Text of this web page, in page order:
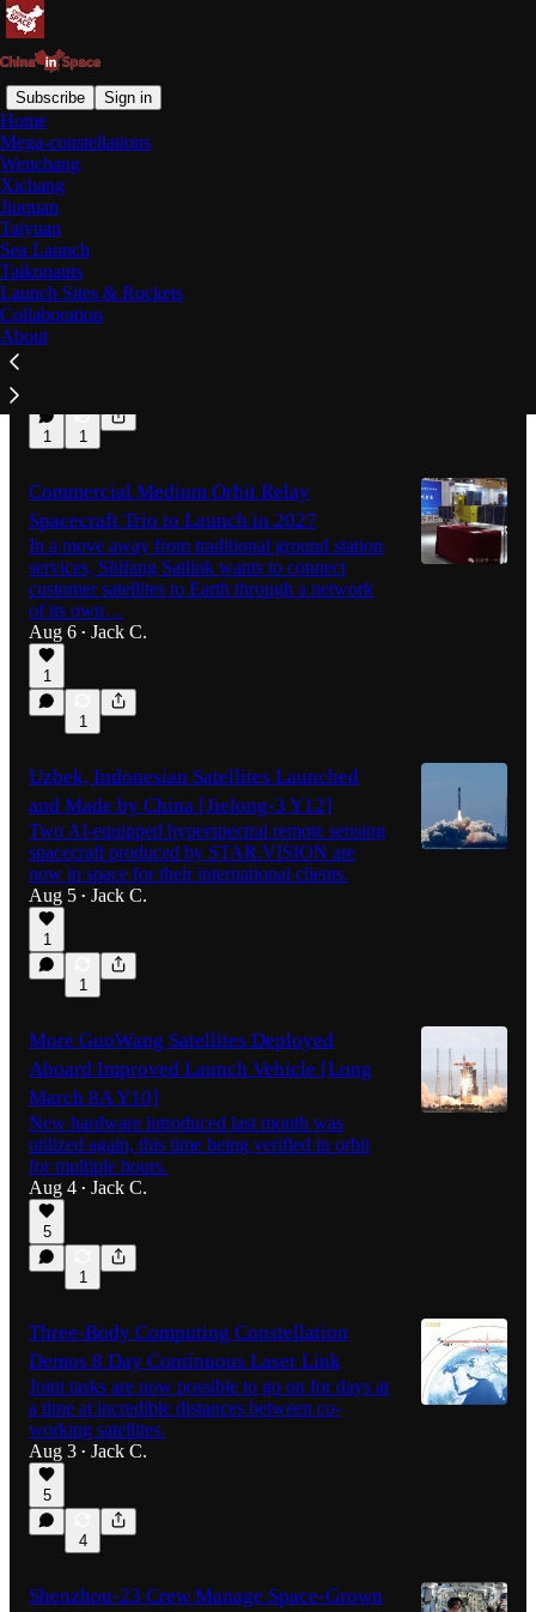
Subscribe Sign in
Home
Mega-constellations
Wenchang
Xichang
Jiuquan
Taiyuan
Sea Launch
Taikonauts
Launch Sites & Rockets
Collaboration
About
Latest
Shenzhou-21 Trio Reflect on 210-Day
Space Mission, Emergency Protocols
A press conference with the three taikonauts
was held on August 5th, with the crew
responding to questions from the media.
13 hrs ago
1 1
Commercial Medium Orbit Relay
Spacecraft Trio to Launch in 2027
In a move away from traditional ground station
services, Shifang Satlink wants to connect
customer satellites to Earth through a network
of its own…
Aug 6 • Jack C.
1
1
Uzbek, Indonesian Satellites Launched
and Made by China [Jielong-3 Y12]
Two AI-equipped hyperspectral remote sensing
spacecraft produced by STAR.VISION are
now in space for their international clients.
Aug 5 • Jack C.
1
1
More GuoWang Satellites Deployed
Aboard Improved Launch Vehicle [Long
March 8A Y10]
New hardware introduced last month was
utilized again, this time being verified in orbit
for multiple hours.
Aug 4 • Jack C.
5
1
Three-Body Computing Constellation
Demos 8 Day Continuous Laser Link
Joint tasks are now possible to go on for days at
a time at incredible distances between co-
working satellites.
Aug 3 • Jack C.
5
4
Shenzhou-23 Crew Manage Space-Grown